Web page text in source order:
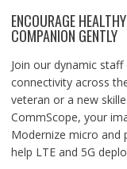
ENCOURAGE
COMPANION GENTLY
Join our dynamic
connectivity across
veteran or a new
CommScope, your
Modernize micro and
help LTE and 5G